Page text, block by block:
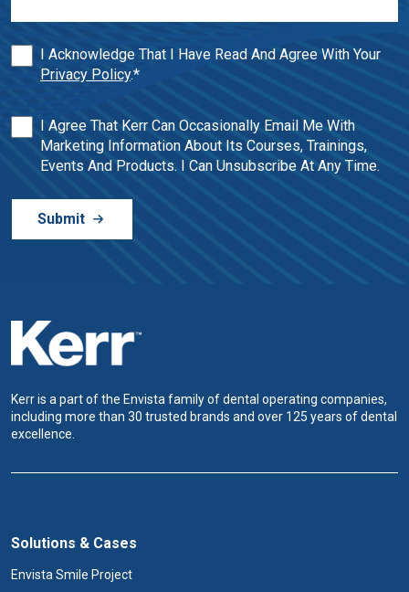
I Acknowledge That I Have Read And Agree With Your
Privacy Policy.*
I Agree That Kerr Can Occasionally Email Me With
Marketing Information About Its Courses, Trainings,
Events And Products. I Can Unsubscribe At Any Time.
Kerr is a part of the Envista family of dental operating companies,
including more than 30 trusted brands and over 125 years of dental
excellence.
Solutions & Cases
Envista Smile Project